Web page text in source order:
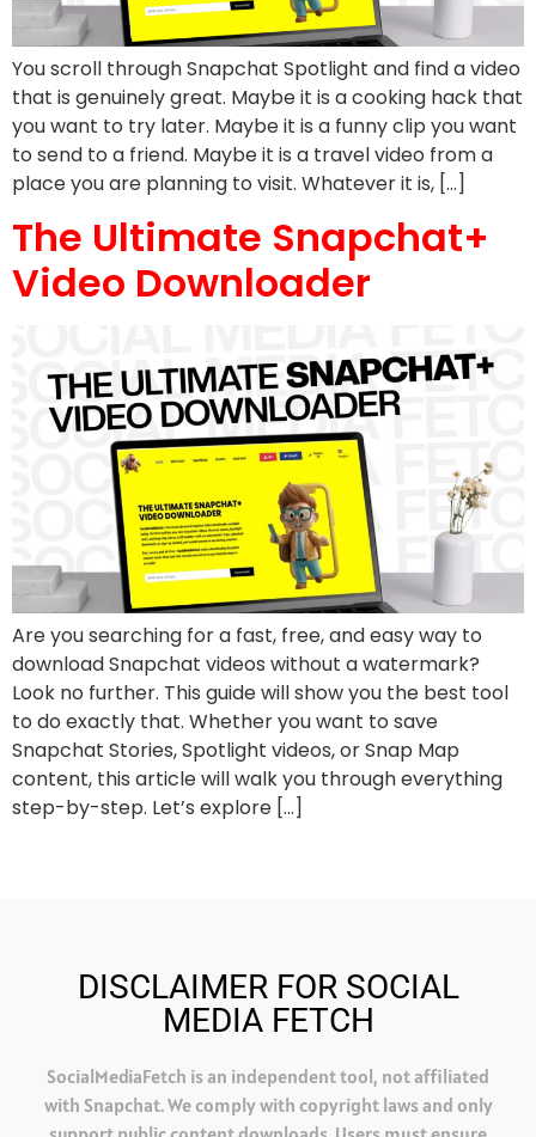
You scroll through Snapchat Spotlight and find a video
that is genuinely great. Maybe it is a cooking hack that
you want to try later. Maybe it is a funny clip you want
to send to a friend. Maybe it is a travel video from a
place you are planning to visit. Whatever it is, […]
The Ultimate Snapchat+
Video Downloader
Are you searching for a fast, free, and easy way to
download Snapchat videos without a watermark?
Look no further. This guide will show you the best tool
to do exactly that. Whether you want to save
Snapchat Stories, Spotlight videos, or Snap Map
content, this article will walk you through everything
step-by-step. Let’s explore […]
DISCLAIMER FOR SOCIAL
MEDIA FETCH
SocialMediaFetch is an independent tool, not affiliated
with Snapchat. We comply with copyright laws and only